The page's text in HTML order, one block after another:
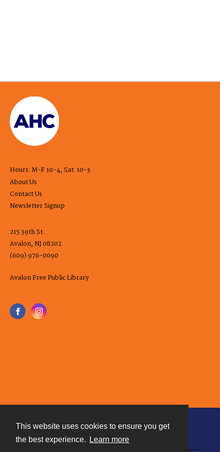
This website uses cookies to ensure you get
the best experience.
Learn more
Hours: M-F 10-4, Sat. 10-3
About Us
Contact Us
Newsletter Signup
215 39th St.
Avalon, NJ 08202
(609) 976-0090
Avalon Free Public Library